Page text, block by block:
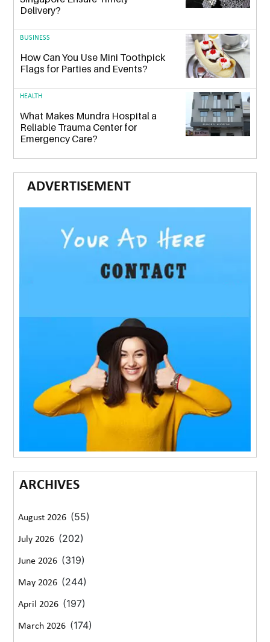
Delivery?
BUSINESS
How Can You Use Mini Toothpick
Flags for Parties and Events?
HEALTH
What Makes Mundra Hospital a
Reliable Trauma Center for
Emergency Care?
ADVERTISEMENT
ARCHIVES
August 2026 (55)
July 2026 (202)
June 2026 (319)
May 2026 (244)
April 2026 (197)
March 2026 (174)